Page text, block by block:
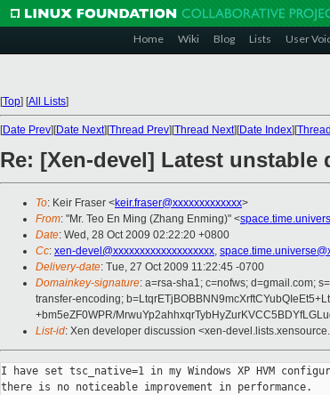
Home Wiki Blog Lists User
[Top] [All Lists]
[Date Prev][Date Next][Thread Prev][Thread Next][Date Index][
Re: [Xen-devel] Latest
To: Keir Fraser <keir.fraser@xxxxxxxxxxxxx>
From: "Mr. Teo En Ming (Zhang Enming)" <
Date: Wed, 28 Oct 2009 02:22:20 +0800
Cc: xen-devel@xxxxxxxxxxxxxxxxxxx,
Delivery-date: Tue, 27 Oct 2009 11:22:45 -0700
Domainkey-signature: a=rsa-sha1; c=nofws; d=gmail.com;
transfer-encoding;
+bm5eZF0WPR/
List-id: Xen developer discussion <xen-
I have set tsc_native=1 in my Windows XP HVM
there is no noticeable improvement in performance.